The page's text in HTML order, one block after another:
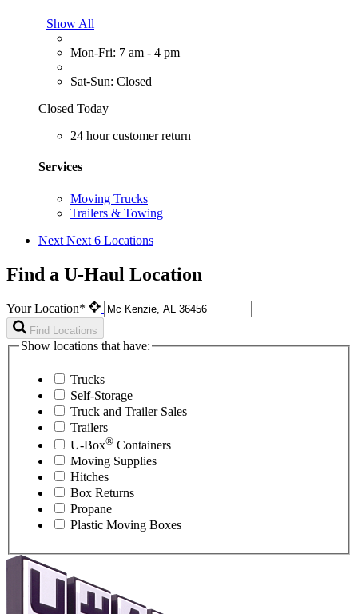
Show All
Mon-Fri: 7 am - 4 pm
Sat-Sun: Closed
Closed Today
24 hour customer return
Services
Moving Trucks
Trailers & Towing
Next Next 6 Locations
Find a U-Haul Location
Your Location*
Find Locations
Show locations that have:
Trucks
Self-Storage
Truck and Trailer Sales
Trailers
U-Box® Containers
Moving Supplies
Hitches
Box Returns
Propane
Plastic Moving Boxes